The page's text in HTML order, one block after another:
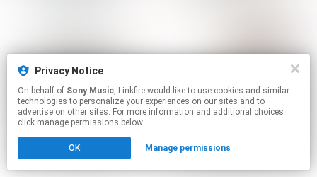
Privacy Notice
On behalf of Sony Music, Linkfire would like to use cookies and similar
technologies to personalize your experiences on our sites and to
advertise on other sites. For more information and additional choices
click manage permissions below.
OK Manage permissions